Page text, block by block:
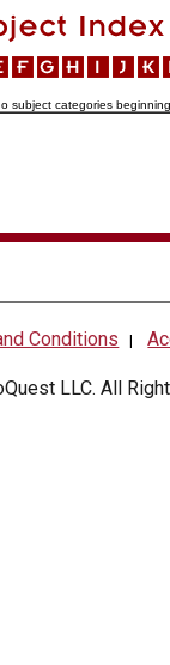
subject categories
Conditions |
LLC. All